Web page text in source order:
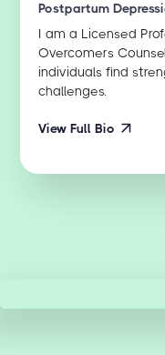
Postpartum
I am a Licensed
Overcomers
individuals find
challenges.
View Full Bio